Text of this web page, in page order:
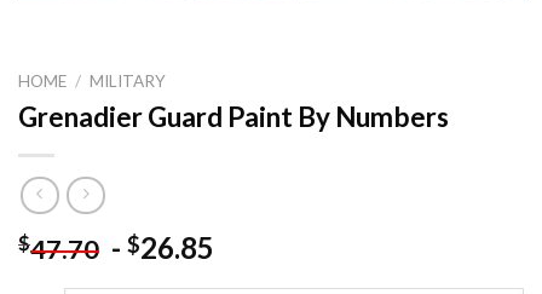
HOME / MILITARY
Grenadier Guard Paint By Numbers
$47.70 - $26.85